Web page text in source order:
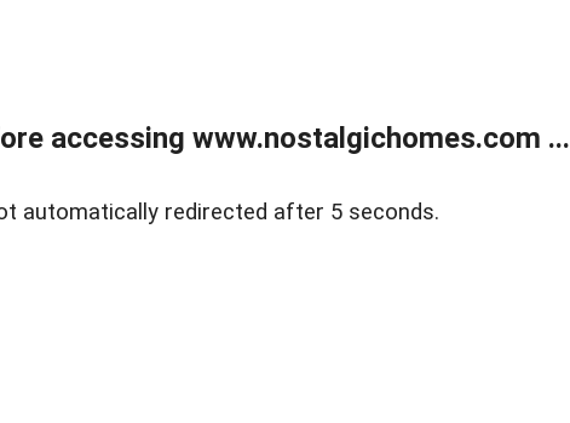
accessing www.nostalgichomes.com ...
automatically redirected after 5 seconds.